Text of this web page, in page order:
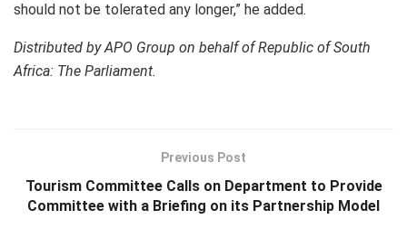
should not be tolerated any longer,” he added.
Distributed by APO Group on behalf of Republic of South
Africa: The Parliament.
Previous Post
Tourism Committee Calls on Department to Provide
Committee with a Briefing on its Partnership Model